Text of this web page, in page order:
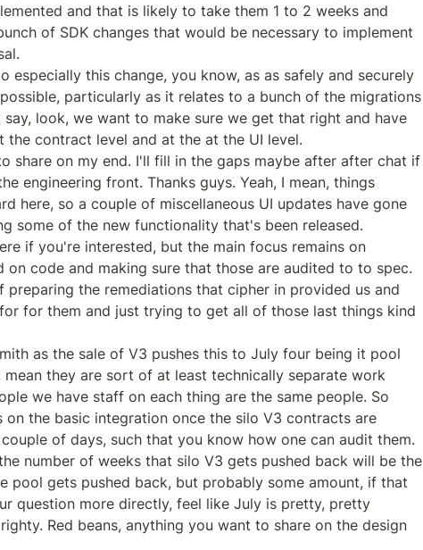
and that is likely to take them 1 to 2 weeks and
of SDK changes that would be necessary to implement
especially this change, you know, as as safely and securely
particularly as it relates to a bunch of the migrations
look, we want to make sure we get that right and have
contract level and at the at the UI level.
share on my end. I'll fill in the gaps maybe after after chat if
engineering front. Thanks guys. Yeah, I mean, things
here, so a couple of miscellaneous UI updates have gone
some of the new functionality that's been released.
if you're interested, but the main focus remains on
on code and making sure that those are audited to to spec.
preparing the remediations that cipher in provided us and
for them and just trying to get all of those last things kind
as the sale of V3 pushes this to July four being it pool
they are sort of at least technically separate work
we have staff on each thing are the same people. So
the basic integration once the silo V3 contracts are
of days, such that you know how one can audit them.
number of weeks that silo V3 gets pushed back will be the
pool gets pushed back, but probably some amount, if that
question more directly, feel like July is pretty, pretty
Red beans, anything you want to share on the design